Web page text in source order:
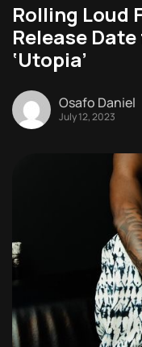
Rolling Loud
Release
‘Utopia’
Osafo Daniel
July 12, 2023